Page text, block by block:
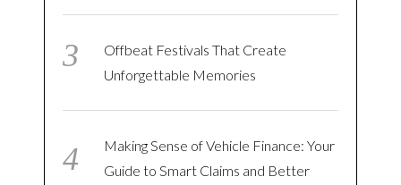
Offbeat Festivals That Create
Unforgettable Memories
Making Sense of Vehicle Finance: Your
Guide to Smart Claims and Better